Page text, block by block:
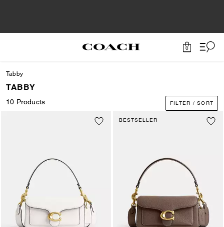
0
Tabby
TABBY
10 Products FILTER / SORT
BESTSELLER